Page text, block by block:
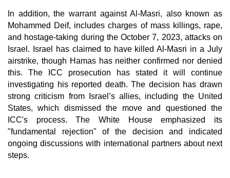
In addition, the warrant against Al-Masri, also known as
Mohammed Deif, includes charges of mass killings, rape,
and hostage-taking during the October 7, 2023, attacks on
Israel. Israel has claimed to have killed Al-Masri in a July
airstrike, though Hamas has neither confirmed nor denied
this. The ICC prosecution has stated it will continue
investigating his reported death. The decision has drawn
strong criticism from Israel’s allies, including the United
States, which dismissed the move and questioned the
ICC's process. The White House emphasized its
"fundamental rejection" of the decision and indicated
ongoing discussions with international partners about next
steps.